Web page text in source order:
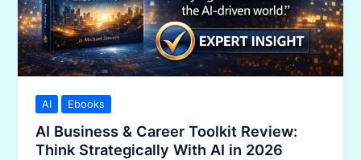
AI Ebooks
AI Business & Career Toolkit Review:
Think Strategically With AI in 2026